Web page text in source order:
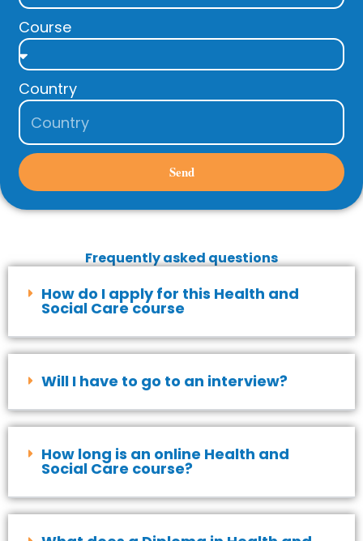
Course
Country
Send
Frequently asked questions
How do I apply for this Health and
Social Care course
Will I have to go to an interview?
How long is an online Health and
Social Care course?